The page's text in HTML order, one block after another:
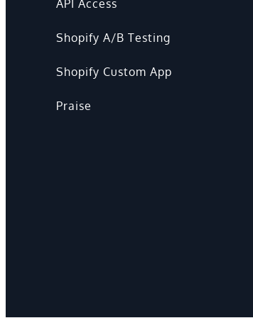
API Access
Shopify A/B Testing
Shopify Custom App
Praise